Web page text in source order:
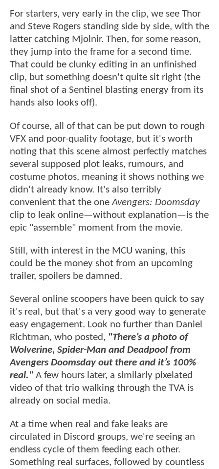
For starters, very early in the clip, we see Thor
and Steve Rogers standing side by side, with the
latter catching Mjolnir. Then, for some reason,
they jump into the frame for a second time.
That could be clunky editing in an unfinished
clip, but something doesn't quite sit right (the
final shot of a Sentinel blasting energy from its
hands also looks off).
Of course, all of that can be put down to rough
VFX and poor-quality footage, but it's worth
noting that this scene almost perfectly matches
several supposed plot leaks, rumours, and
costume photos, meaning it shows nothing we
didn't already know. It's also terribly
convenient that the oneAvengers: Doomsday
clip to leak online—without explanation—is the
epic "assemble" moment from the movie.
Still, with interest in the MCU waning, this
could be the money shot from an upcoming
trailer, spoilers be damned.
Several online scoopers have been quick to say
it's real, but that's a very good way to generate
easy engagement. Look no further than Daniel
Richtman, who posted, "There’s a photo of
Wolverine, Spider-Man and Deadpool from
Avengers Doomsday out there and it’s 100%
real." A few hours later, a similarly pixelated
video of that trio walking through the TVA is
already on social media.
At a time when real and fake leaks are
circulated in Discord groups, we're seeing an
endless cycle of them feeding each other.
Something real surfaces, followed by countless